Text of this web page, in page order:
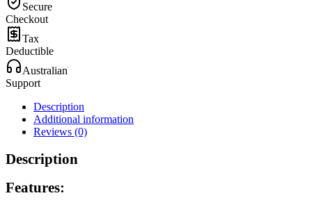
Secure
Checkout
Tax
Deductible
Australian
Support
Description
Additional information
Reviews (0)
Description
Features: